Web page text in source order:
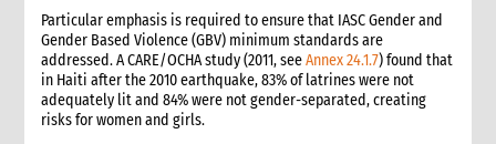
3.1 The assessment process and tools for WASH
3.2 WASH checklist (adapted from Sphere)
4. What to do: Response options
4.1 First phase response options for water and sanitation
4.2 Second phase response options for water and sanitation
Particular emphasis is required to ensure that IASC Gender and
Gender Based Violence (GBV) minimum standards are
addressed. A CARE/OCHA study (2011, seeAnnex 24.1.7) found that
in Haiti after the 2010 earthquake, 83% of latrines were not
adequately lit and 84% were not gender-separated, creating
risks for women and girls.